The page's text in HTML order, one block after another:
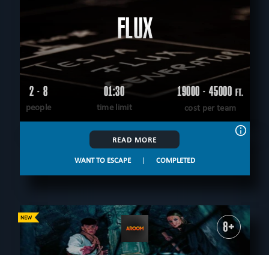
FLUX
2 - 8
people
01:30
time limit
19000 - 45000 FT.
cost per team
READ MORE
WANT TO ESCAPE | COMPLETED
8+